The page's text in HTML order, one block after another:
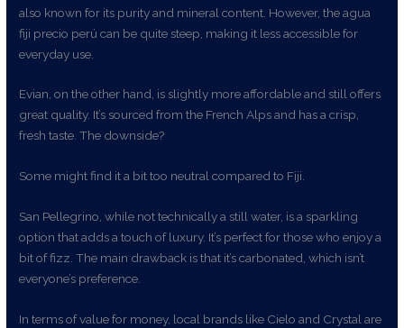
also known for its purity and mineral content. However, the agua
fiji precio perú can be quite steep, making it less accessible for
everyday use.
Evian, on the other hand, is slightly more affordable and still offers
great quality. It’s sourced from the French Alps and has a crisp,
fresh taste. The downside?
Some might find it a bit too neutral compared to Fiji.
San Pellegrino, while not technically a still water, is a sparkling
option that adds a touch of luxury. It’s perfect for those who enjoy a
bit of fizz. The main drawback is that it’s carbonated, which isn’t
everyone’s preference.
In terms of value for money, local brands like Cielo and Crystal are